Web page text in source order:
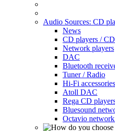
Audio Sources: CD
News
CD players /
Network players
DAC
Bluetooth
Tuner / Radio
Hi-Fi accessories
Atoll DAC
Rega CD
Bluesound
Octavio